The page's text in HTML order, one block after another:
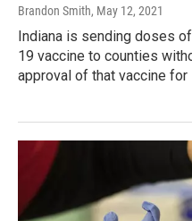
Brandon Smith, May 12, 2021
Indiana is sending doses
19 vaccine to counties
approval of that vaccine